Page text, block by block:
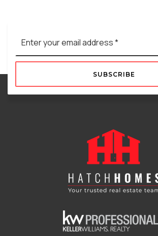
*
SUBSCRIBE